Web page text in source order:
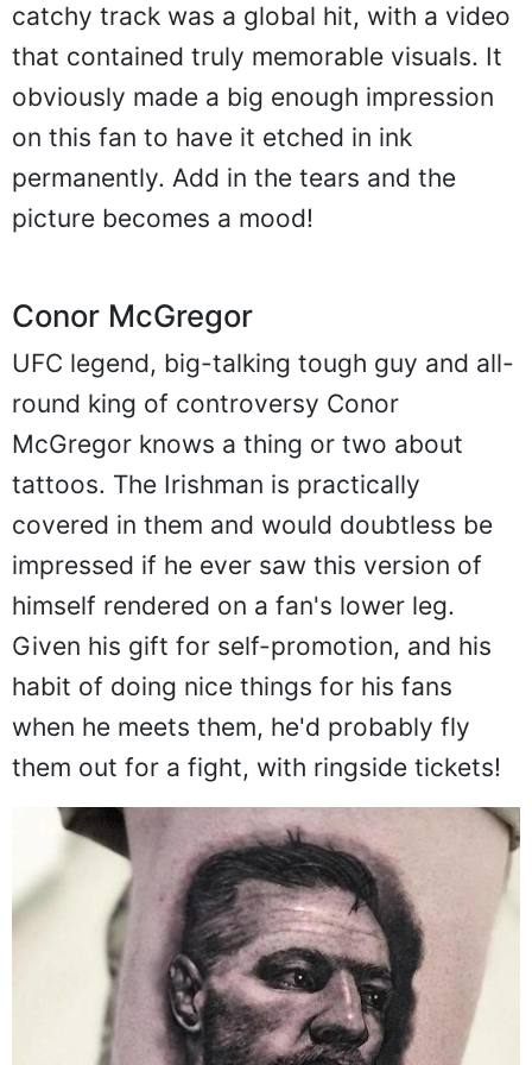
catchy track was a global hit, with a video
that contained truly memorable visuals. It
obviously made a big enough impression
on this fan to have it etched in ink
permanently. Add in the tears and the
picture becomes a mood!
Conor McGregor
UFC legend, big-talking tough guy and all-
round king of controversy Conor
McGregor knows a thing or two about
tattoos. The Irishman is practically
covered in them and would doubtless be
impressed if he ever saw this version of
himself rendered on a fan's lower leg.
Given his gift for self-promotion, and his
habit of doing nice things for his fans
when he meets them, he'd probably fly
them out for a fight, with ringside tickets!